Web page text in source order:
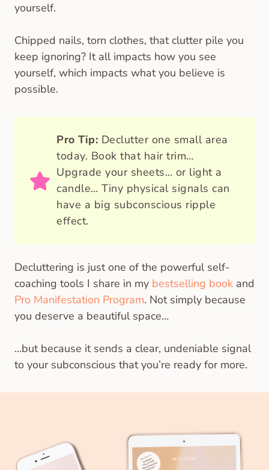
yourself.
Chipped nails, torn clothes, that clutter pile you
keep ignoring? It all impacts how you see
yourself, which impacts what you believe is
possible.
Pro Tip: Declutter one small area
today. Book that hair trim…
Upgrade your sheets… or light a
candle… Tiny physical signals can
have a big subconscious ripple
effect.
Decluttering is just one of the powerful self-
coaching tools I share in my bestselling book and
Pro Manifestation Program. Not simply because
you deserve a beautiful space…
…but because it sends a clear, undeniable signal
to your subconscious that you’re ready for more.